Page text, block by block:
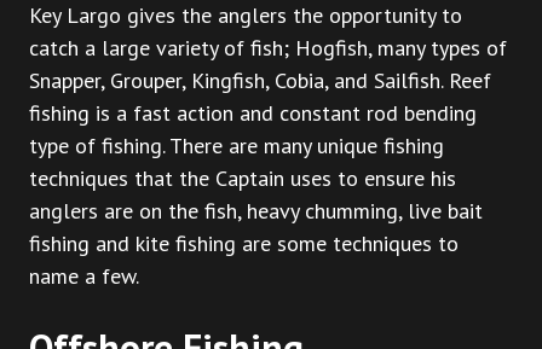
Key Largo gives the anglers the opportunity to
catch a large variety of fish; Hogfish, many types of
Snapper, Grouper, Kingfish, Cobia, and Sailfish. Reef
fishing is a fast action and constant rod bending
type of fishing. There are many unique fishing
techniques that the Captain uses to ensure his
anglers are on the fish, heavy chumming, live bait
fishing and kite fishing are some techniques to
name a few.